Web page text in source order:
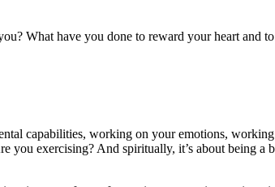
What have you done to reward your heart and
capabilities, working on your emotions,
exercising? And spiritually, it’s about being a